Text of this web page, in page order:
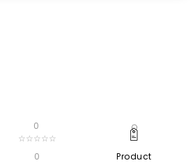
0
☆☆☆☆☆
0
Product